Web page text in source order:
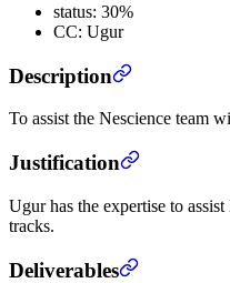
status: 30%
CC: Ugur
Description
To assist the Nescience team
Justification
Ugur has the expertise to
tracks.
Deliverables